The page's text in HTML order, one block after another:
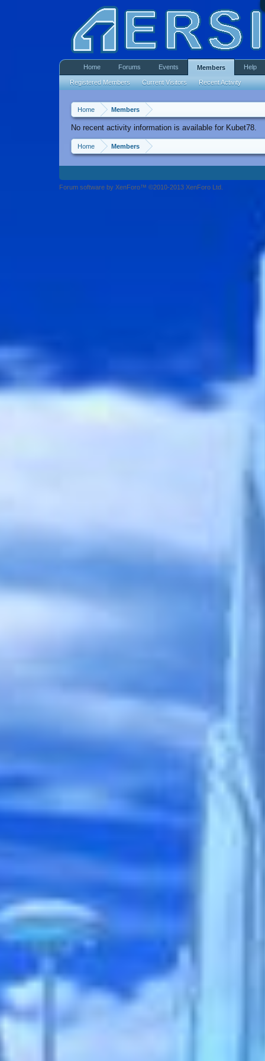
Home Members
No recent activity information is available for Kubet78.
Home Members
Home Forums Events Members
Registered Members Current Visitors Recent Activity
Help
Forum software by XenForo™ ©2010-2013 XenForo Ltd.